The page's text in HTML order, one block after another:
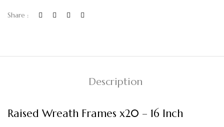
Share :
Description
Raised Wreath Frames x20 – 16 Inch